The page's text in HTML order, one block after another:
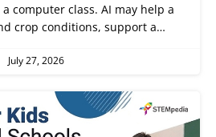
computer class. AI may help a
crop conditions, support a…
July 27, 2026